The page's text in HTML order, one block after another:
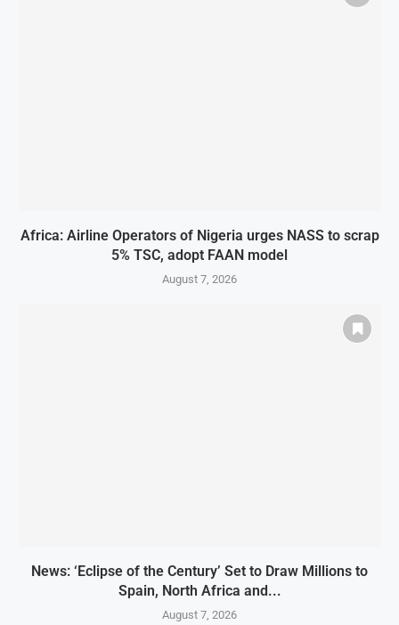
Africa: Airline Operators of Nigeria urges NASS to scrap
5% TSC, adopt FAAN model
August 7, 2026
News: ‘Eclipse of the Century’ Set to Draw Millions to
Spain, North Africa and...
August 7, 2026